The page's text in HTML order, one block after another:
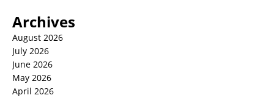
Archives
August 2026
July 2026
June 2026
May 2026
April 2026